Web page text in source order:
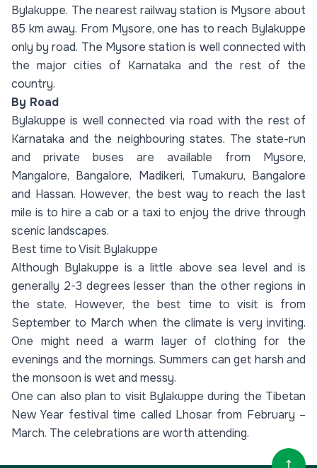
Bylakuppe. The nearest railway station is Mysore about
85 km away. From Mysore, one has to reach Bylakuppe
only by road. The Mysore station is well connected with
the major cities of Karnataka and the rest of the
country.
By Road
Bylakuppe is well connected via road with the rest of
Karnataka and the neighbouring states. The state-run
and private buses are available from Mysore,
Mangalore, Bangalore, Madikeri, Tumakuru, Bangalore
and Hassan. However, the best way to reach the last
mile is to hire a cab or a taxi to enjoy the drive through
scenic landscapes.
Best time to Visit Bylakuppe
Although Bylakuppe is a little above sea level and is
generally 2-3 degrees lesser than the other regions in
the state. However, the best time to visit is from
September to March when the climate is very inviting.
One might need a warm layer of clothing for the
evenings and the mornings. Summers can get harsh and
the monsoon is wet and messy.
One can also plan to visit Bylakuppe during the Tibetan
New Year festival time called Lhosar from February –
March. The celebrations are worth attending.